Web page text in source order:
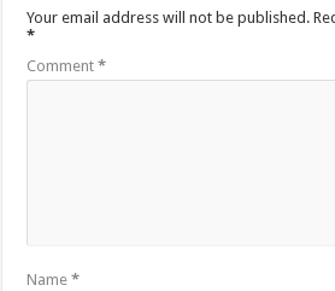
Your email address will not be published.
*
Comment*
Name*